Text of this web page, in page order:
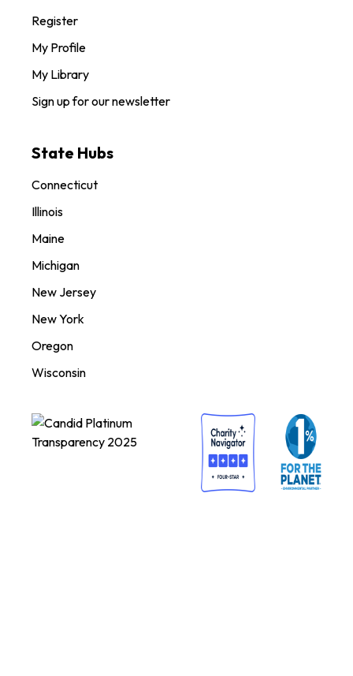
Register
My Profile
My Library
Sign up for our newsletter
State Hubs
Connecticut
Illinois
Maine
Michigan
New Jersey
New York
Oregon
Wisconsin